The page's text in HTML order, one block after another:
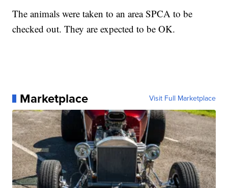
The animals were taken to an area SPCA to be
checked out. They are expected to be OK.
Marketplace Visit Full Marketplace